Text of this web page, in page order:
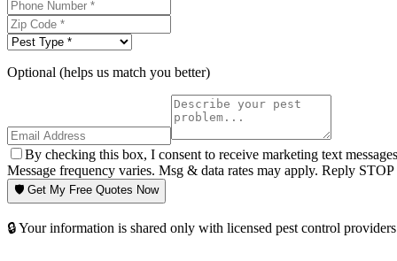
Optional (helps us match you better)
By checking this box, I consent to receive marketing text
Message frequency varies. Msg & data rates may apply. Reply
🛡️ Get My Free Quotes Now
🔒 Your information is shared only with licensed pest control